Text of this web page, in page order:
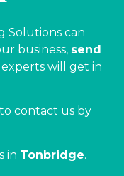
Solutions can
business, send
will get in
contact us by
in Tonbridge.